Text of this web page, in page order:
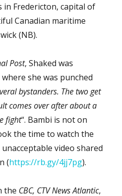
Fredericton, capital of
Canadian maritime
(NB).
Post, Shaked was
she was punched
bystanders. The two get
comes over after about a
fight“. Bambi is not on
the time to watch the
video shared
(https://rb.gy/4jj7pg).
the CBC, CTVNews Atlantic,